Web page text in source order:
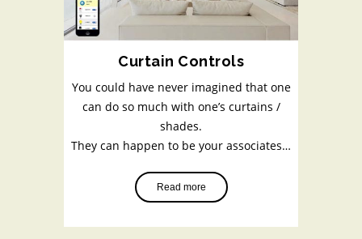
Curtain Controls
You could have never imagined that one
can do so much with one’s curtains /
shades.
They can happen to be your associates…
Read more